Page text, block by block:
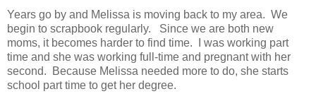
Years go by and Melissa is moving back to my area. We
begin to scrapbook regularly. Since we are both new
moms, it becomes harder to find time. I was working part
time and she was working full-time and pregnant with her
second. Because Melissa needed more to do, she starts
school part time to get her degree.